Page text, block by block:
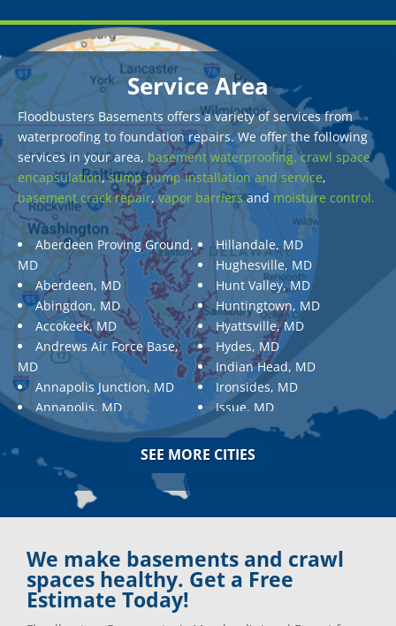
Service Area
Floodbusters Basements offers a variety of services from
waterproofing to foundation repairs. We offer the following
services in your area, basement waterproofing, crawl space
encapsulation,sump pump installation and service,
basement crack repair,vapor barriersand moisture control.
Aberdeen Proving Ground,
MD
Aberdeen, MD
Abingdon, MD
Accokeek, MD
Andrews Air Force Base,
MD
Annapolis Junction, MD
Annapolis, MD
Aquasco, MD
Ashton, MD
Aspen Hill, MD
Baldwin, MD
Baltimore, MD
Barnesville, MD
Barnesville, MD
Barstow, MD
Hillandale, MD
Hughesville, MD
Hunt Valley, MD
Huntingtown, MD
Hyattsville, MD
Hydes, MD
Indian Head, MD
Ironsides, MD
Issue, MD
Jarrettsville, MD
Jessup, MD
Kingsville, MD
La Plata, MD
Landover, MD
SEE MORE CITIES
We make basements and crawl
spaces healthy. Get a Free
Estimate Today!